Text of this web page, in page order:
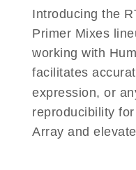
Introducing the
Primer Mixes
working with
facilitates
expression, or
reproducibility
Array and